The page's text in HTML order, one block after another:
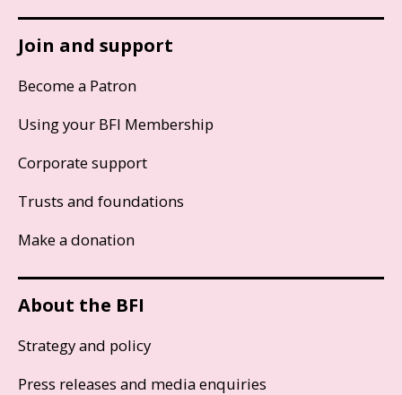
Join and support
Become a Patron
Using your BFI Membership
Corporate support
Trusts and foundations
Make a donation
About the BFI
Strategy and policy
Press releases and media enquiries